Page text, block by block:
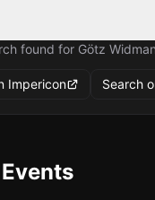
found for Götz
Impericon Search